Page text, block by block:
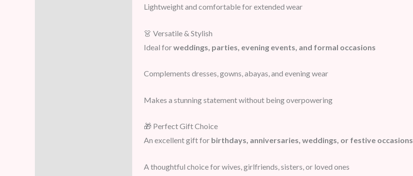
Lightweight and comfortable for extended wear
👗 Versatile & Stylish
Ideal forweddings, parties, evening events, and formal occasions
Complements dresses, gowns, abayas, and evening wear
Makes a stunning statement without being overpowering
🎁 Perfect Gift Choice
An excellent gift for birthdays, anniversaries, weddings, or festive occasions
A thoughtful choice for wives, girlfriends, sisters, or loved ones